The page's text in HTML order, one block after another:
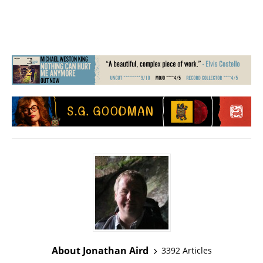
About Jonathan Aird
3392 Articles